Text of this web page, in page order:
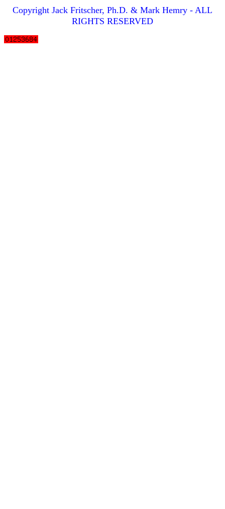
Copyright Jack Fritscher, Ph.D. & Mark Hemry - ALL
RIGHTS RESERVED